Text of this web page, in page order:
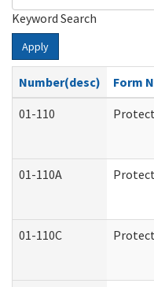
Keyword Search
Apply
Number(desc)
Form
01-110
01-110A
01-110C